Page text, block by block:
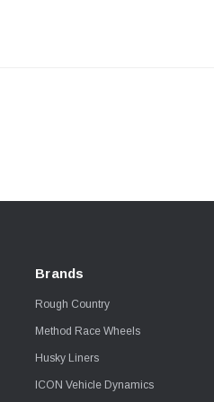
Brands
Rough Country
Method Race Wheels
Husky Liners
ICON Vehicle Dynamics